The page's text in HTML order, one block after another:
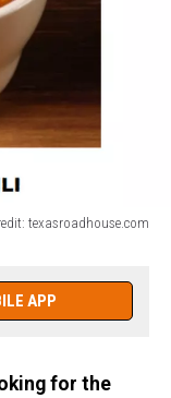
texasroadhouse.com
APP
for the